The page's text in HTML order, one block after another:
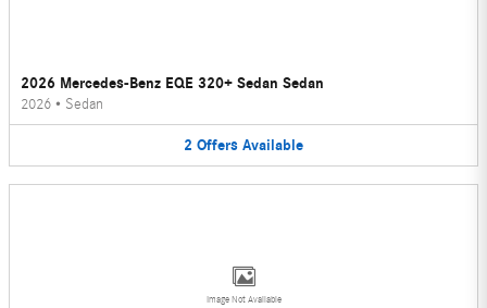
2026 Mercedes-Benz EQE 320+ Sedan Sedan
2026 • Sedan
2 Offers Available
Image Not Available